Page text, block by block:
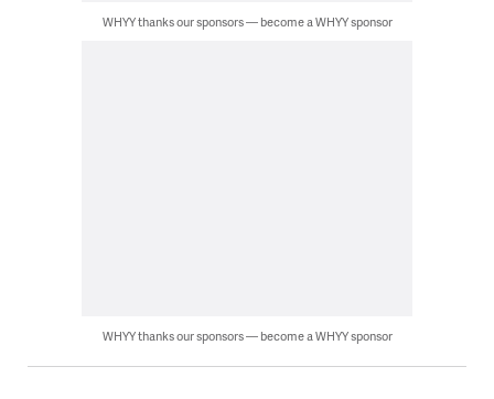
WHYY thanks our sponsors — become a WHYY sponsor
WHYY thanks our sponsors — become a WHYY sponsor